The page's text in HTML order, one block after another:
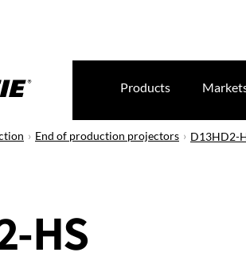
Products
End of production projectors D13HD2-
HS